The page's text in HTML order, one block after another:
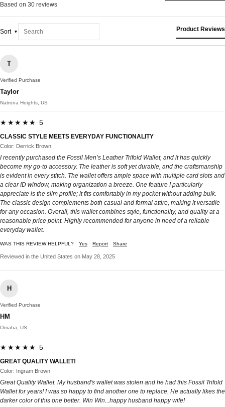
Based on 30 reviews
Sort Product Reviews
T
Verified Purchase
Taylor
Natrona Heights, US
★★★★★ 5
CLASSIC STYLE MEETS EVERYDAY FUNCTIONALITY
Color: Derrick Brown
I recently purchased the Fossil Men’s Leather Trifold Wallet, and it has quickly
become my go-to accessory. The leather is soft yet durable, and the craftsmanship
is evident in every stitch. The wallet offers ample space with multiple card slots and
a clear ID window, making organization a breeze. One feature I particularly
appreciate is the slim profile; it fits comfortably in my pocket without adding bulk.
The classic design complements both casual and formal attire, making it versatile
for any occasion. Overall, this wallet combines style, functionality, and quality at a
reasonable price point. Highly recommended for anyone in need of a reliable
everyday wallet.
WAS THIS REVIEW HELPFUL? Yes Report Share
Reviewed in the United States on May 28, 2025
H
Verified Purchase
HM
Omaha, US
★★★★★ 5
GREAT QUALITY WALLET!
Color: Ingram Brown
Great Quality Wallet. My husband's wallet was stolen and he had this Fossil Trifold
Wallet for years! I was so happy to find another one to replace. He actually likes the
darker color of this one better. Win Win...happy husband happy wife!